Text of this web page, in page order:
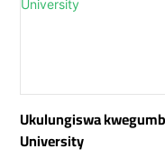
Ukulungiswa
University